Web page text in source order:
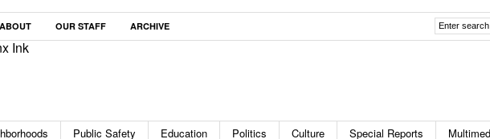
ABOUT OUR STAFF ARCHIVE
Public Safety Education Politics Culture Special Reports